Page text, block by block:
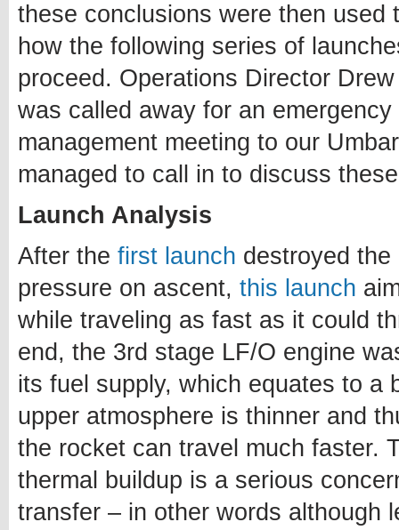
these conclusions were then used
how the following series of
proceed. Operations Director
was called away for an emergency
management meeting to our
managed to call in to discuss
Launch Analysis
After the first launch destroyed
pressure on ascent, this launch
while traveling as fast as it could
end, the 3rd stage LF/O engine
its fuel supply, which equates to a
upper atmosphere is thinner and
the rocket can travel much faster.
thermal buildup is a serious
transfer – in other words although